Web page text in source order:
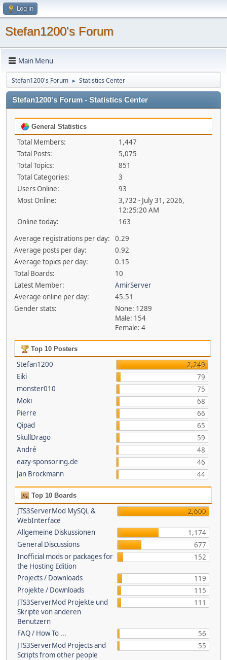
Log in
Stefan1200's Forum
Main Menu
Stefan1200's Forum ► Statistics Center
Stefan1200's Forum - Statistics Center
General Statistics
Total Members:
1,447
Total Posts:
5,075
Total Topics:
851
Total Categories:
3
Users Online:
93
Most Online:
3,732 - July 31, 2026,
12:25:20 AM
Online today:
163
Average registrations per day:
0.29
Average posts per day:
0.92
Average topics per day:
0.15
Total Boards:
10
Latest Member:
AmirServer
Average online per day:
45.51
Gender stats:
None: 1289
Male: 154
Female: 4
Top 10 Posters
Stefan1200
2,249
Eiki
79
monster010
75
Moki
68
Pierre
66
Qipad
65
SkullDrago
59
André
48
eazy-sponsoring.de
46
Jan Brockmann
44
Top 10 Boards
JTS3ServerMod MySQL &
WebInterface
2,600
Allgemeine Diskussionen
1,174
General Discussions
677
Inofficial mods or packages for
the Hosting Edition
152
Projects / Downloads
119
Projekte / Downloads
115
JTS3ServerMod Projekte und
Skripte von anderen
Benutzern
111
FAQ / How To ...
56
JTS3ServerMod Projects and
Scripts from other people
55